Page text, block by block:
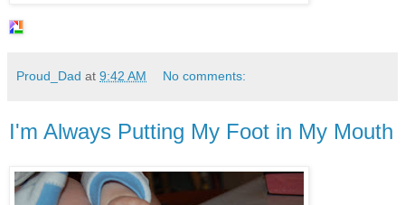
Proud_Dad at 9:42 AM No comments:
I'm Always Putting My Foot in My Mouth